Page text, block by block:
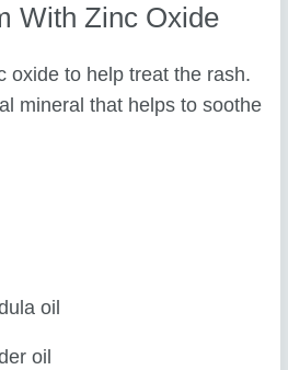
With Zinc Oxide
oxide to help treat the rash.
mineral that helps to soothe
oil
oil